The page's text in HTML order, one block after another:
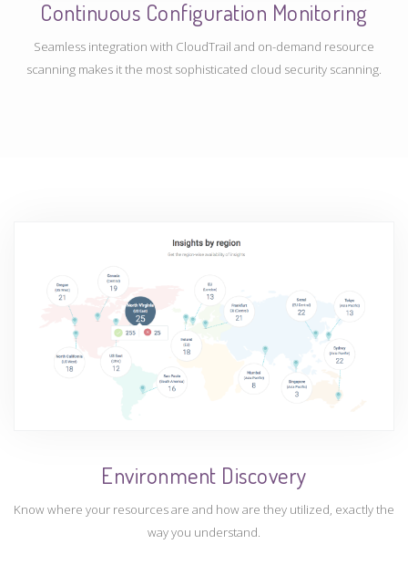
Continuous Configuration Monitoring
Seamless integration with CloudTrail and on-demand resource
scanning makes it the most sophisticated cloud security scanning.
Environment Discovery
Know where your resources are and how are they utilized, exactly the
way you understand.